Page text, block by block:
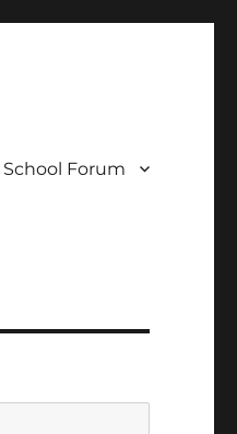
School Forum